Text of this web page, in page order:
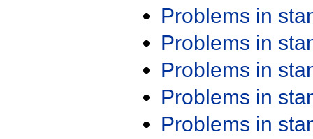
Problems in
Problems in
Problems in
Problems in
Problems in